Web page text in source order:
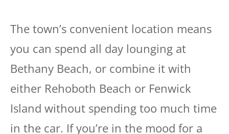
The town’s convenient location means
you can spend all day lounging at
Bethany Beach, or combine it with
either Rehoboth Beach or Fenwick
Island without spending too much time
in the car. If you’re in the mood for a